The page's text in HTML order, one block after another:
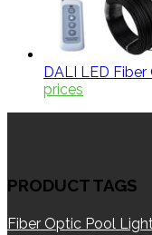
DALI LED
prices
PRODUCT TAGS
Fiber Optic Pool